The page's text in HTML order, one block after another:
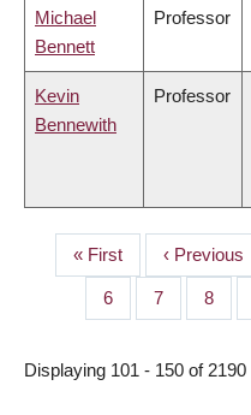
Michael
Bennett
Professor
Kevin
Bennewith
Professor
PAGINATION
First
page
« First
Previous
page
‹ Previous
Page
6 Page
7 Page
8
Displaying 101 - 150 of 2190